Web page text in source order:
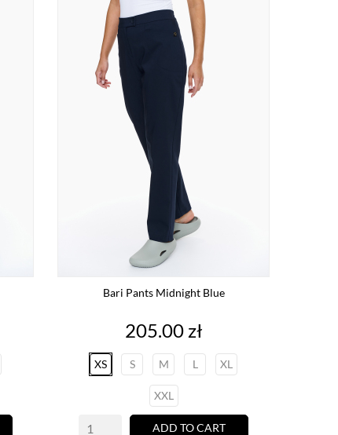
Bari Pants Midnight Blue
Price
205.00 zł
XS S M L XL
XXL
ADD TO CART